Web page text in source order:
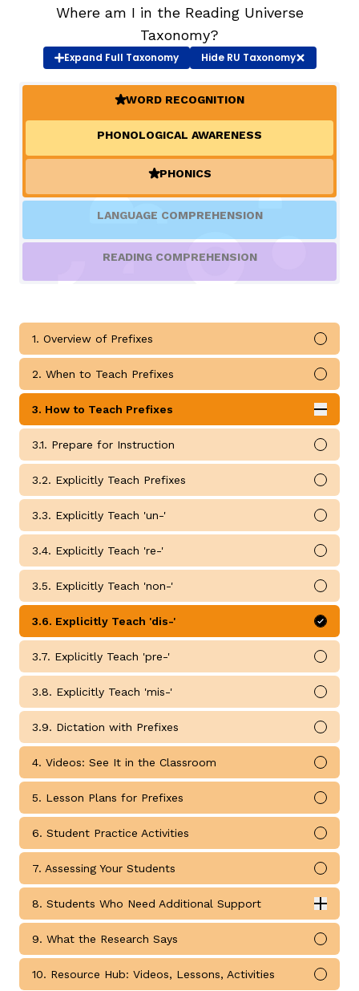
TAXONOMY
SIGN IN / REGISTER
Where am I in the Reading Universe
Taxonomy?
Expand Full Taxonomy HideRU Taxonomy
(ACTIVE)
WORD RECOGNITION
PHONOLOGICAL AWARENESS
(ACTIVE)
PHONICS
LANGUAGE COMPREHENSION
READING COMPREHENSION
1. Overview of Prefixes
Mark
2. When to Teach Prefixes
Mark
3. How to Teach Prefixes
How to Teach Prefixes submodules
3.1. Prepare for Instruction
Mark
3.2. Explicitly Teach Prefixes
Mark
3.3. Explicitly Teach 'un-'
Mark
3.4. Explicitly Teach 're-'
Mark
3.5. Explicitly Teach 'non-'
Mark
3.6. Explicitly Teach 'dis-'
Mark
3.7. Explicitly Teach 'pre-'
Mark
3.8. Explicitly Teach 'mis-'
Mark
3.9. Dictation with Prefixes
Mark
4. Videos: See It in the Classroom
Mark
5. Lesson Plans for Prefixes
Mark
6. Student Practice Activities
Mark
7. Assessing Your Students
Mark
8. Students Who Need Additional Support
Students Who Need Additional Support submodules
9. What the Research Says
Mark
10. Resource Hub: Videos, Lessons, Activities
Mark